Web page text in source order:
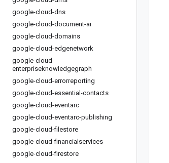
google-cloud-dns
google-cloud-document-ai
google-cloud-domains
google-cloud-edgenetwork
google-cloud-
enterpriseknowledgegraph
google-cloud-errorreporting
google-cloud-essential-contacts
google-cloud-eventarc
google-cloud-eventarc-publishing
google-cloud-filestore
google-cloud-financialservices
google-cloud-firestore